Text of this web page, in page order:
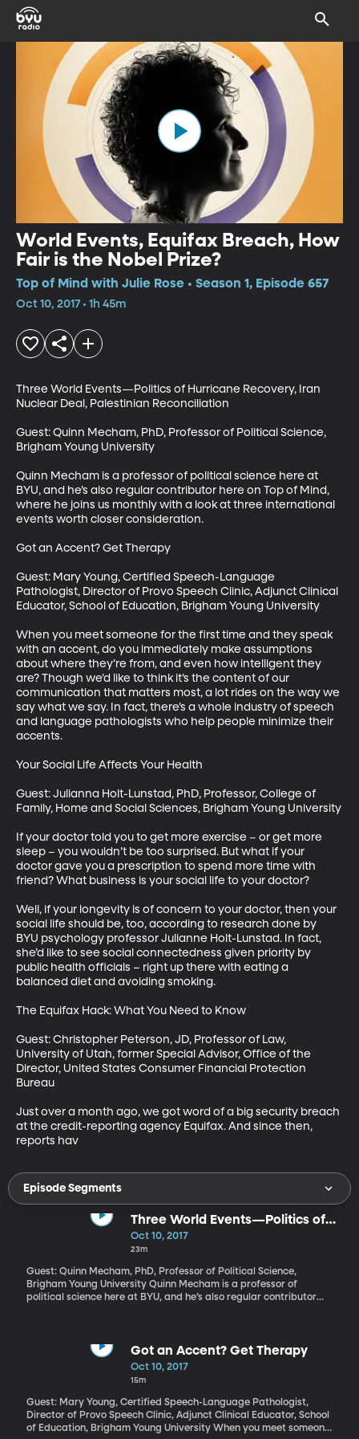
World Events, Equifax Breach, How
Fair is the Nobel Prize?
Top of Mind with Julie Rose • Season 1, Episode 657
Oct 10, 2017 • 1h 45m
Three World Events—Politics of Hurricane Recovery, Iran
Nuclear Deal, Palestinian Reconciliation
Guest: Quinn Mecham, PhD, Professor of Political Science,
Brigham Young University
Quinn Mecham is a professor of political science here at
BYU, and he’s also regular contributor here on Top of Mind,
where he joins us monthly with a look at three international
events worth closer consideration.
Got an Accent? Get Therapy
Guest: Mary Young, Certified Speech-Language
Pathologist, Director of Provo Speech Clinic, Adjunct Clinical
Educator, School of Education, Brigham Young University
When you meet someone for the first time and they speak
with an accent, do you immediately make assumptions
about where they’re from, and even how intelligent they
are? Though we’d like to think it’s the content of our
communication that matters most, a lot rides on the way we
say what we say. In fact, there’s a whole industry of speech
and language pathologists who help people minimize their
accents.
Your Social Life Affects Your Health
Guest: Julianna Holt-Lunstad, PhD, Professor, College of
Family, Home and Social Sciences, Brigham Young University
If your doctor told you to get more exercise – or get more
sleep – you wouldn’t be too surprised. But what if your
doctor gave you a prescription to spend more time with
friend? What business is your social life to your doctor?
Well, if your longevity is of concern to your doctor, then your
social life should be, too, according to research done by
BYU psychology professor Julianne Holt-Lunstad. In fact,
she’d like to see social connectedness given priority by
public health officials – right up there with eating a
balanced diet and avoiding smoking.
The Equifax Hack: What You Need to Know
Guest: Christopher Peterson, JD, Professor of Law,
University of Utah, former Special Advisor, Office of the
Director, United States Consumer Financial Protection
Bureau
Just over a month ago, we got word of a big security breach
at the credit-reporting agency Equifax. And since then,
reports hav
Episode Segments
Three World Events—Politics of
Hurricane Recovery, Iran Nuclear
Deal, Palestinian Reconciliation
Oct 10, 2017
23m
Guest: Quinn Mecham, PhD, Professor of Political Science,
Brigham Young University Quinn Mecham is a professor of
political science here at BYU, and he’s also regular contributor
Got an Accent? Get Therapy
Oct 10, 2017
15m
Guest: Mary Young, Certified Speech-Language Pathologist,
Director of Provo Speech Clinic, Adjunct Clinical Educator, School
of Education, Brigham Young University When you meet someone